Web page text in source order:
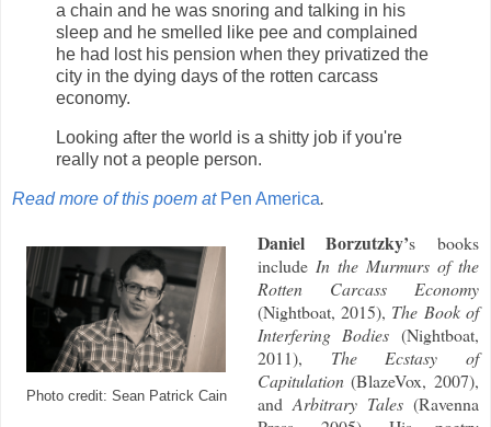
a chain and he was snoring and talking in his
sleep and he smelled like pee and complained
he had lost his pension when they privatized the
city in the dying days of the rotten carcass
economy.
Looking after the world is a shitty job if you're
really not a people person.
Read more of this poem at Pen America.
Photo credit: Sean Patrick Cain
Daniel Borzutzky’s books
include In the Murmurs of the
Rotten Carcass Economy
(Nightboat, 2015), The Book of
Interfering Bodies (Nightboat,
2011), The Ecstasy of
Capitulation(BlazeVox, 2007),
and Arbitrary Tales(Ravenna